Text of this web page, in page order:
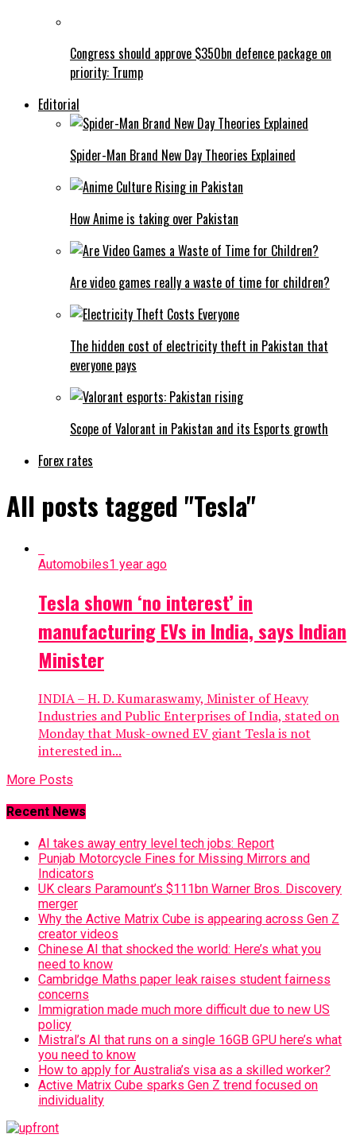
Congress should approve $350bn defence package on
priority: Trump
Editorial
Spider-Man Brand New Day Theories Explained
How Anime is taking over Pakistan
Are video games really a waste of time for children?
The hidden cost of electricity theft in Pakistan that
everyone pays
Scope of Valorant in Pakistan and its Esports growth
Forex rates
All posts tagged "Tesla"
Automobiles1 year ago
Tesla shown ‘no interest’ in
manufacturing EVs in India, says Indian
Minister
INDIA – H. D. Kumaraswamy, Minister of Heavy
Industries and Public Enterprises of India, stated on
Monday that Musk-owned EV giant Tesla is not
interested in...
More Posts
Recent News
AI takes away entry level tech jobs: Report
Punjab Motorcycle Fines for Missing Mirrors and
Indicators
UK clears Paramount’s $111bn Warner Bros. Discovery
merger
Why the Active Matrix Cube is appearing across Gen Z
creator videos
Chinese AI that shocked the world: Here’s what you
need to know
Cambridge Maths paper leak raises student fairness
concerns
Immigration made much more difficult due to new US
policy
Mistral’s AI that runs on a single 16GB GPU here’s what
you need to know
How to apply for Australia’s visa as a skilled worker?
Active Matrix Cube sparks Gen Z trend focused on
individuality